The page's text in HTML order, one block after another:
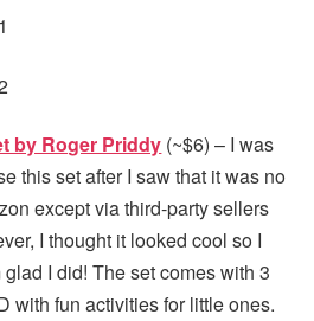
by Roger Priddy (~$6) – I was
this set after I saw that it was no
except via third-party sellers
I thought it looked cool so I
I did! The set comes with 3
with fun activities for little ones.